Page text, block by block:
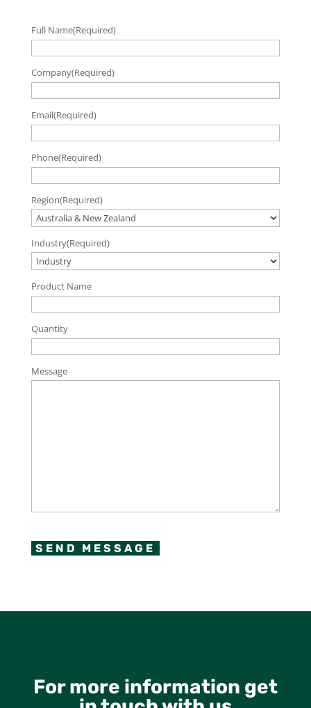
Full Name(Required)
Company(Required)
Email(Required)
Phone(Required)
Region(Required)
Industry(Required)
Product Name
Quantity
Message
For more information get